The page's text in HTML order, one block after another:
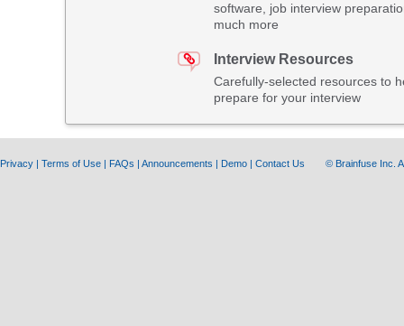
software, job interview
much more
Interview Resources
Carefully-selected resources to
prepare for your interview
Privacy | Terms of Use | FAQs | Announcements | Demo | Contact Us © Brainfuse Inc.